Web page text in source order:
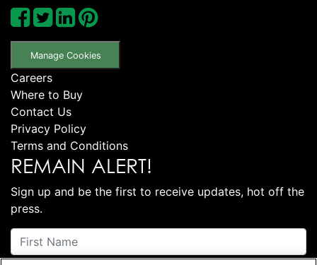
Manage Cookies
Careers
Where to Buy
Contact Us
Privacy Policy
Terms and Conditions
REMAIN ALERT!
Sign up and be the first to receive updates, hot off the
press.